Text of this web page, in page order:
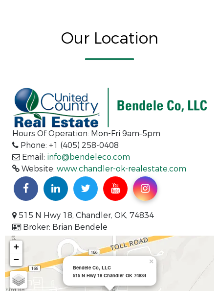
Our Location
Hours Of Operation: Mon-Fri 9am–5pm
Phone: +1 (405) 258-0408
Email: info@bendeleco.com
Website: www.chandler-ok-realestate.com
515 N Hwy 18, Chandler, OK, 74834
Broker: Brian Bendele
Bendele Co, LLC
515 N Hwy 18 Chandler OK 74834
×
+
−